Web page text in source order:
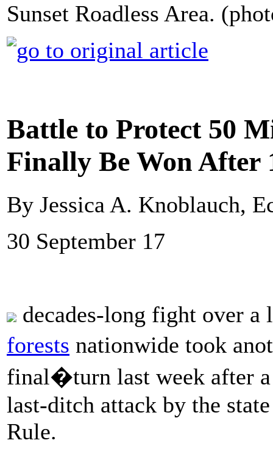
Sunset Roadless Area.
Battle to Protect 50
Finally Be Won After
By Jessica A. Knoblauch,
30 September 17
decades-long fight over
forests nationwide took
final�turn last week after
last-ditch attack by the
Rule.